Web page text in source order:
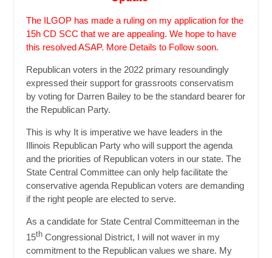
The ILGOP has made a ruling on my application for the
15h CD SCC that we are appealing. We hope to have
this resolved ASAP. More Details to Follow soon.
Republican voters in the 2022 primary resoundingly
expressed their support for grassroots conservatism
by voting for Darren Bailey to be the standard bearer for
the Republican Party.
This is why It is imperative we have leaders in the
Illinois Republican Party who will support the agenda
and the priorities of Republican voters in our state. The
State Central Committee can only help facilitate the
conservative agenda Republican voters are demanding
if the right people are elected to serve.
As a candidate for State Central Committeeman in the
15th Congressional District, I will not waver in my
commitment to the Republican values we share. My